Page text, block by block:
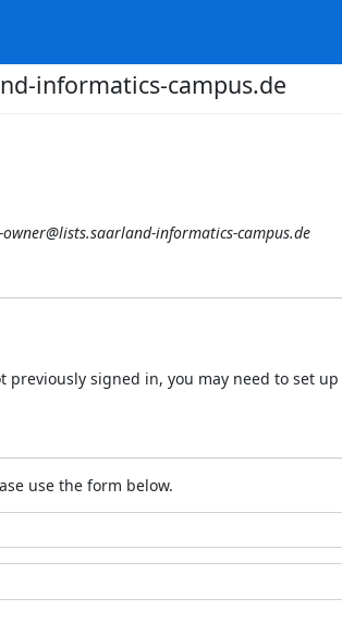
informatics-campus.de
informatics-campus.de
signed in, you may need to set
use the form below.